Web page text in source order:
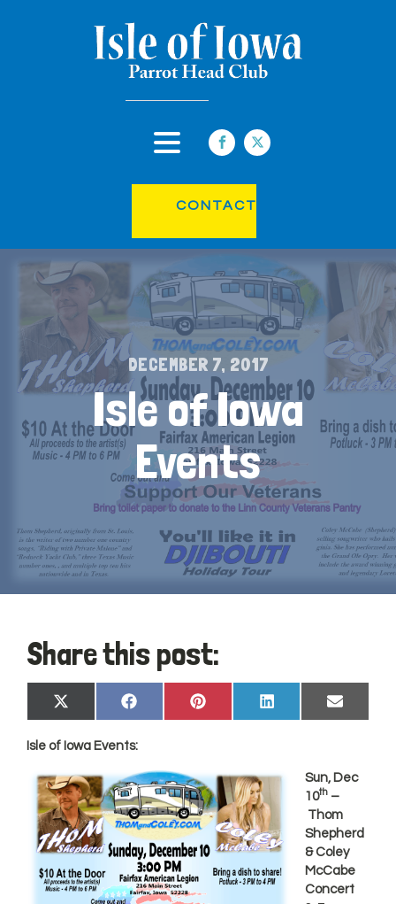
CONTACT
DECEMBER 7, 2017
Isle of Iowa
Events
Share this post:
Share
on
X
(Twitter)
Share
on
Facebook
Share
on
Pinterest
Share
on
LinkedIn
Share
on
Email
Isle of Iowa Events:
Sun, Dec
10th –
Thom
Shepherd
& Coley
McCabe
Concert